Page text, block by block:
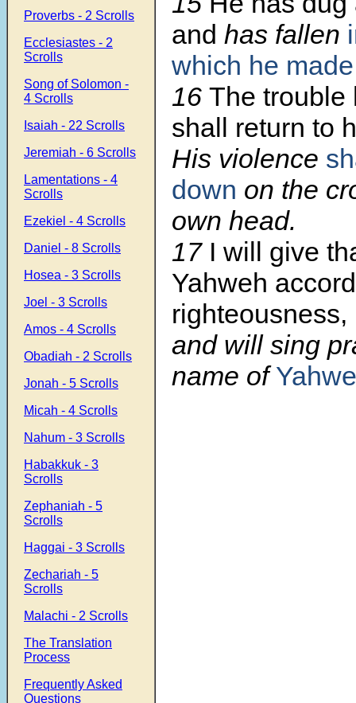
Proverbs - 2 Scrolls
Ecclesiastes - 2
Scrolls
Song of Solomon -
4 Scrolls
Isaiah - 22 Scrolls
Jeremiah - 6 Scrolls
Lamentations - 4
Scrolls
Ezekiel - 4 Scrolls
Daniel - 8 Scrolls
Hosea - 3 Scrolls
Joel - 3 Scrolls
Amos - 4 Scrolls
Obadiah - 2 Scrolls
Jonah - 5 Scrolls
Micah - 4 Scrolls
Nahum - 3 Scrolls
Habakkuk - 3
Scrolls
Zephaniah - 5
Scrolls
Haggai - 3 Scrolls
Zechariah - 5
Scrolls
Malachi - 2 Scrolls
The Translation
Process
Frequently Asked
Questions
and has fallen
which he
16 The trouble
shall return to
His violence
down on the
own head.
17 I will give
Yahweh
righteousness,
and will sing
name of